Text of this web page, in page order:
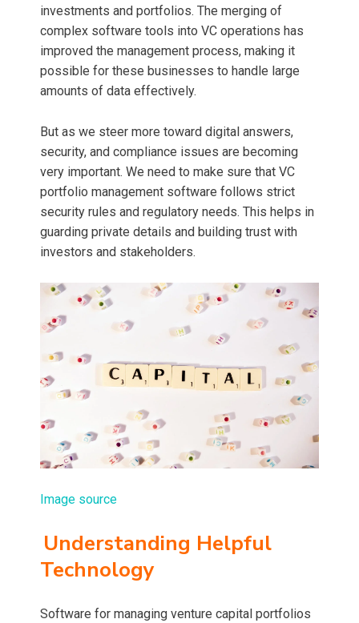
investments and portfolios. The merging of
complex software tools into VC operations has
improved the management process, making it
possible for these businesses to handle large
amounts of data effectively.
But as we steer more toward digital answers,
security, and compliance issues are becoming
very important. We need to make sure that VC
portfolio management software follows strict
security rules and regulatory needs. This helps in
guarding private details and building trust with
investors and stakeholders.
Image source
Understanding Helpful
Technology
Software for managing venture capital portfolios